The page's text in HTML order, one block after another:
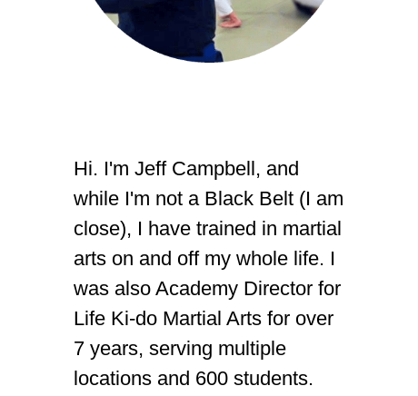
Hi. I'm Jeff Campbell, and
while I'm not a Black Belt (I am
close), I have trained in martial
arts on and off my whole life. I
was also Academy Director for
Life Ki-do Martial Arts for over
7 years, serving multiple
locations and 600 students.